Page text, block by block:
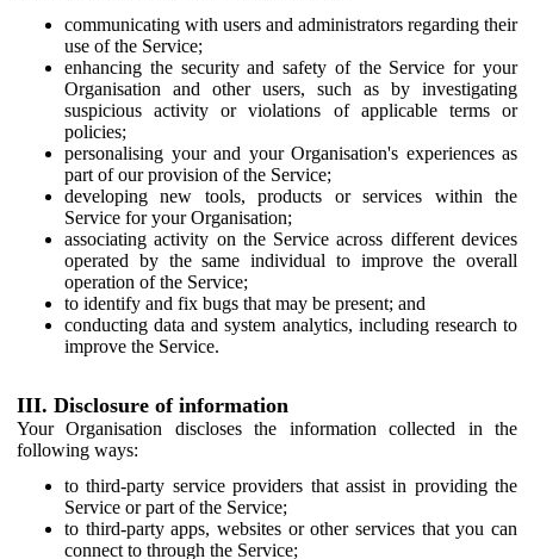
communicating with users and administrators regarding their
use of the Service;
enhancing the security and safety of the Service for your
Organisation and other users, such as by investigating
suspicious activity or violations of applicable terms or
policies;
personalising your and your Organisation's experiences as
part of our provision of the Service;
developing new tools, products or services within the
Service for your Organisation;
associating activity on the Service across different devices
operated by the same individual to improve the overall
operation of the Service;
to identify and fix bugs that may be present; and
conducting data and system analytics, including research to
improve the Service.
III. Disclosure of information
Your Organisation discloses the information collected in the
following ways:
to third-party service providers that assist in providing the
Service or part of the Service;
to third-party apps, websites or other services that you can
connect to through the Service;